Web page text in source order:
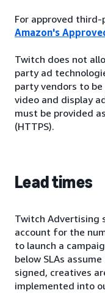
For approved
Amazon's
Twitch does not
party ad
party vendors to
video and display
must be provided
(HTTPS).
Lead times
Twitch Advertising
account for the
to launch a
below SLAs
signed, creatives
implemented into